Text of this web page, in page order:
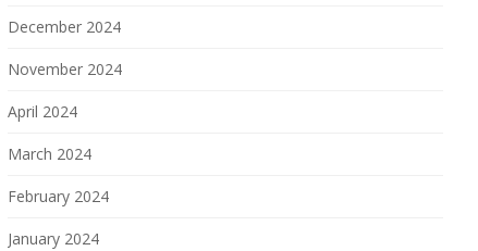
December 2024
November 2024
April 2024
March 2024
February 2024
January 2024